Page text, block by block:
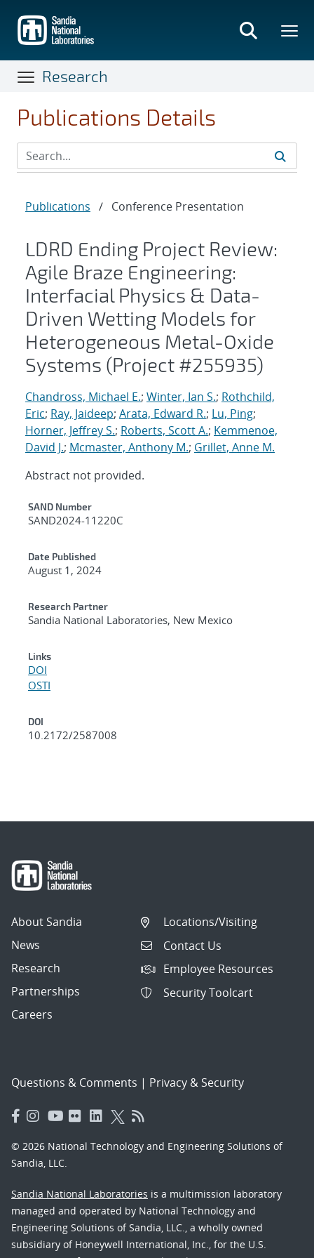
main
content
Research
Publications Details
Publications / Conference Presentation
LDRD Ending Project Review:
Agile Braze Engineering:
Interfacial Physics & Data-
Driven Wetting Models for
Heterogeneous Metal-Oxide
Systems (Project #255935)
Chandross, Michael E.; Winter, Ian S.; Rothchild,
Eric; Ray, Jaideep; Arata, Edward R.; Lu, Ping;
Horner, Jeffrey S.; Roberts, Scott A.; Kemmenoe,
David J.; Mcmaster, Anthony M.; Grillet, Anne M.
Abstract not provided.
Additional Metadata
SAND Number
SAND2024-11220C
Date Published
August 1, 2024
Research Partner
Sandia National Laboratories, New Mexico
Links
DOI
OSTI
DOI
10.2172/2587008
About Sandia
News
Research
Partnerships
Careers
Locations/Visiting
Contact Us
Employee Resources
Security Toolcart
Questions & Comments | Privacy & Security
© 2026 National Technology and Engineering Solutions of
Sandia, LLC.
Sandia National Laboratories is a multimission laboratory
managed and operated by National Technology and
Engineering Solutions of Sandia, LLC., a wholly owned
subsidiary of Honeywell International, Inc., for the U.S.